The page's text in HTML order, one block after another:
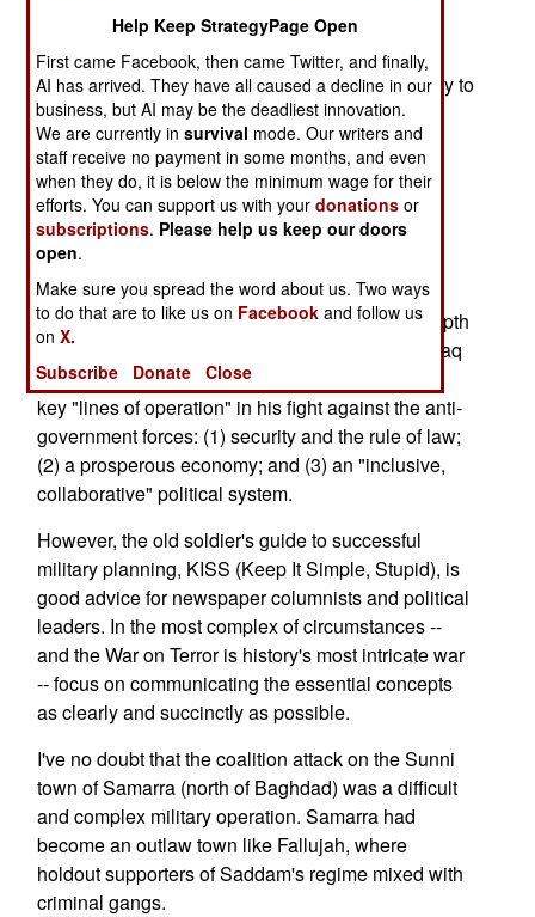
describes America's "strategic three-step" in the
Global War on Terror. The upcoming Afghan
presidential elections, scheduled for Oct. 9, testify to
that.
Perhaps the political scientists among us would
substitute "combat and security operations" for
bullets, "financial, reconstruction and
developmental aid" for money, and "consensus-
They'd be right -- the fancier descriptions add depth
and important specificity. They also echo what Iraq
interim Prime Minister Iyad Allawi calls the three
key "lines of operation" in his fight against the anti-
government forces: (1) security and the rule of law;
(2) a prosperous economy; and (3) an "inclusive,
collaborative" political system.
However, the old soldier's guide to successful
military planning, KISS (Keep It Simple, Stupid), is
good advice for newspaper columnists and political
leaders. In the most complex of circumstances --
and the War on Terror is history's most intricate war
-- focus on communicating the essential concepts
as clearly and succinctly as possible.
I've no doubt that the coalition attack on the Sunni
town of Samarra (north of Baghdad) was a difficult
and complex military operation. Samarra had
become an outlaw town like Fallujah, where
holdout supporters of Saddam's regime mixed with
criminal gangs.
Help Keep StrategyPage Open
First came Facebook, then came Twitter, and finally,
AI has arrived. They have all caused a decline in our
business, but AI may be the deadliest innovation.
We are currently insurvival mode. Our writers and
staff receive no payment in some months, and even
when they do, it is below the minimum wage for their
efforts. You can support us with yourdonations or
subscriptions. Please help us keep our doors
open.
Make sure you spread the word about us. Two ways
to do that are to like us on Facebook and follow us
onX.
Subscribe
Donate Close